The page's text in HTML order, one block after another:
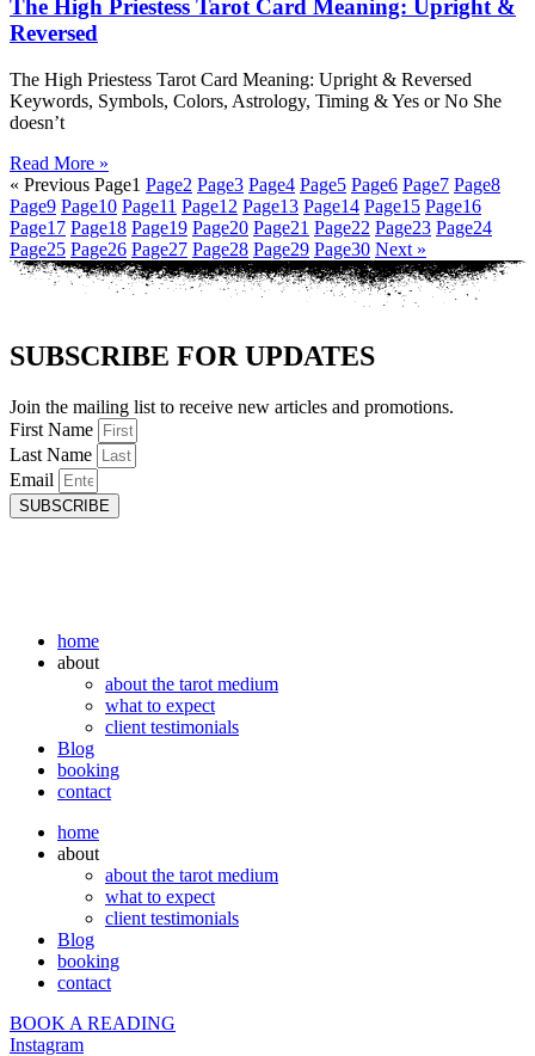
The High Priestess Tarot Card Meaning: Upright &
Reversed
The High Priestess Tarot Card Meaning: Upright & Reversed
Keywords, Symbols, Colors, Astrology, Timing & Yes or No She
doesn’t
Read More »
« Previous Page1 Page2 Page3 Page4 Page5 Page6 Page7 Page8
Page9 Page10 Page11 Page12 Page13 Page14 Page15 Page16
Page17 Page18 Page19 Page20 Page21 Page22 Page23 Page24
Page25 Page26 Page27 Page28 Page29 Page30 Next »
SUBSCRIBE FOR UPDATES
Join the mailing list to receive new articles and promotions.
First Name
Last Name
Email
SUBSCRIBE
home
about
about the tarot medium
what to expect
client testimonials
Blog
booking
contact
home
about
about the tarot medium
what to expect
client testimonials
Blog
booking
contact
BOOK A READING
Instagram